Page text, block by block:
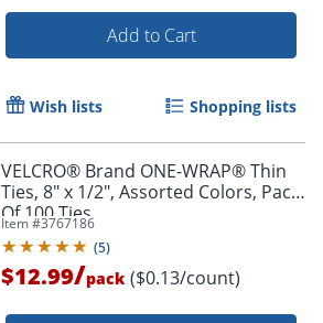
Add to Cart
Wish lists Shopping lists
VELCRO® Brand ONE-WRAP® Thin
Ties, 8" x 1/2", Assorted Colors, Pack
Of 100 Ties
Item #3767186
(5)
$12.99/pack ($0.13/count)